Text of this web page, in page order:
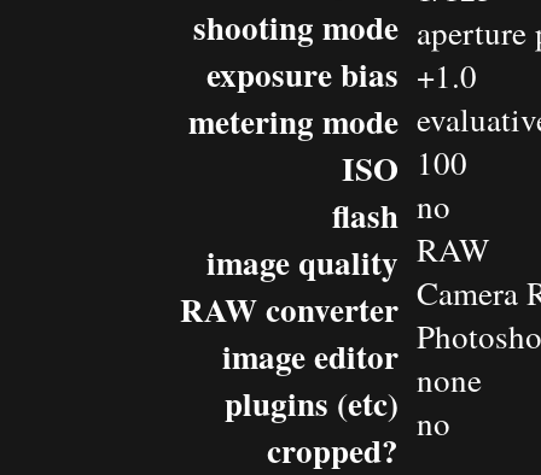
shooting mode
exposure bias
metering mode
ISO
flash
image quality
RAW converter
image editor
plugins (etc)
cropped?
+1.0
100
no
RAW
Camera
none
no